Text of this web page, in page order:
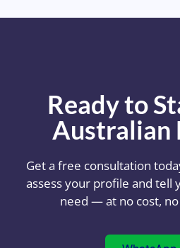
Ready to
Australian
Get a free consultation
assess your profile and tell
need — at no cost,